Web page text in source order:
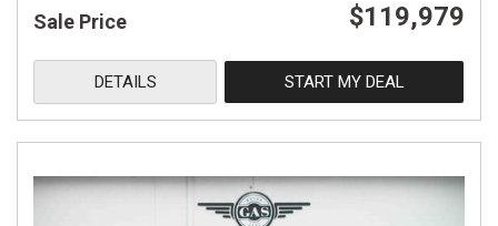
Sale Price $119,979
DETAILS START MY DEAL